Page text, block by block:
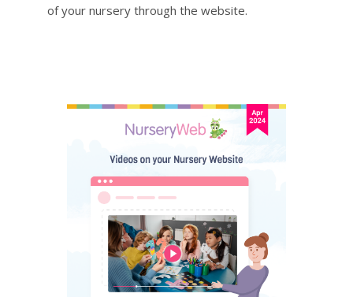
of your nursery through the website.